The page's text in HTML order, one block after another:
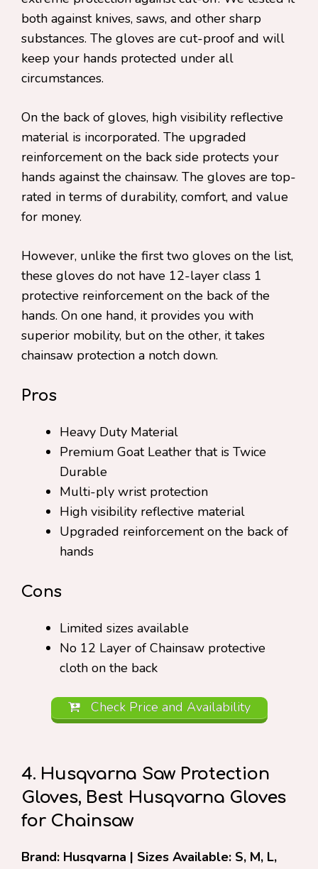
both against knives, saws, and other sharp
substances. The gloves are cut-proof and will
keep your hands protected under all
circumstances.
On the back of gloves, high visibility reflective
material is incorporated. The upgraded
reinforcement on the back side protects your
hands against the chainsaw. The gloves are top-
rated in terms of durability, comfort, and value
for money.
However, unlike the first two gloves on the list,
these gloves do not have 12-layer class 1
protective reinforcement on the back of the
hands. On one hand, it provides you with
superior mobility, but on the other, it takes
chainsaw protection a notch down.
Pros
Heavy Duty Material
Premium Goat Leather that is Twice
Durable
Multi-ply wrist protection
High visibility reflective material
Upgraded reinforcement on the back of
hands
Cons
Limited sizes available
No 12 Layer of Chainsaw protective
cloth on the back
Check Price and Availability
4. Husqvarna Saw Protection
Gloves, Best Husqvarna Gloves
for Chainsaw
Brand: Husqvarna | Sizes Available: S, M, L,